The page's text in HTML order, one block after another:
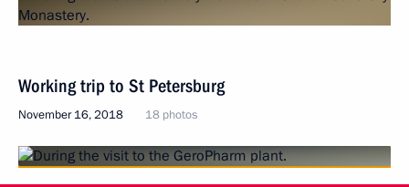
Working trip to St Petersburg
November 16, 2018 18 photos